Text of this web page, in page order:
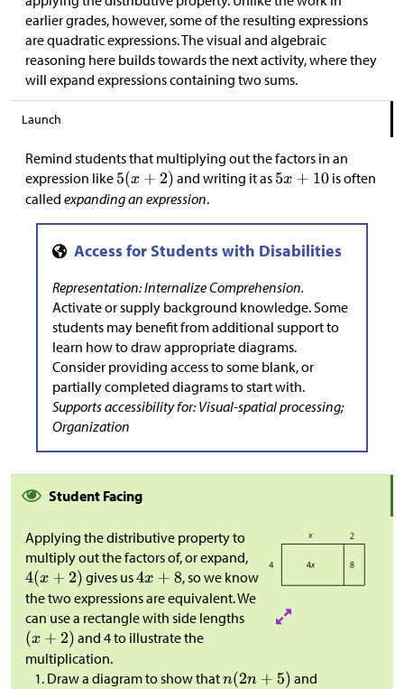
earlier grades, however, some of the resulting expressions
are quadratic expressions. The visual and algebraic
reasoning here builds towards the next activity, where they
will expand expressions containing two sums.
Launch
Remind students that multiplying out the factors in an
expression like
and writing it as
is often
called expanding an expression.
Representation: Internalize Comprehension.
Activate or supply background knowledge. Some
students may benefit from additional support to
learn how to draw appropriate diagrams.
Consider providing access to some blank, or
partially completed diagrams to start with.
Supports accessibility for: Visual-spatial processing;
Organization
Student Facing
Applying the distributive property to
multiply out the factors of, or expand,
gives us
, so we know
the two expressions are equivalent. We
can use a rectangle with side lengths
and 4 to illustrate the
multiplication.
Draw a diagram to show that
and